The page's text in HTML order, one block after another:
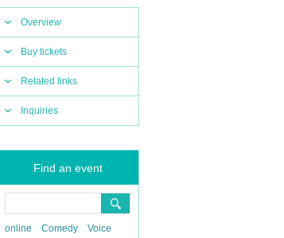
Overview
Buy tickets
Related links
Inquiries
Find an event
online Comedy
Voice